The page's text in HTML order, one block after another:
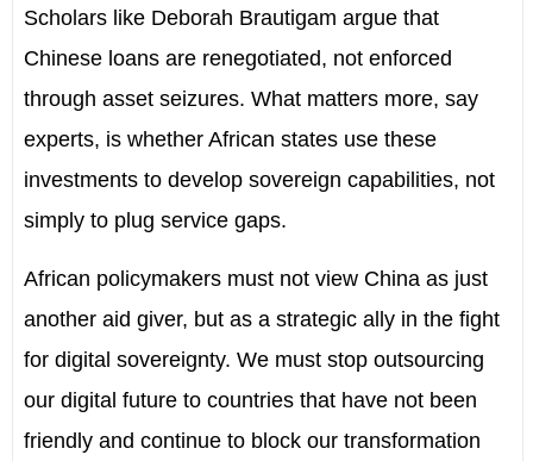
Scholars like Deborah Brautigam argue that
Chinese loans are renegotiated, not enforced
through asset seizures. What matters more, say
experts, is whether African states use these
investments to develop sovereign capabilities, not
simply to plug service gaps.
African policymakers must not view China as just
another aid giver, but as a strategic ally in the fight
for digital sovereignty. We must stop outsourcing
our digital future to countries that have not been
friendly and continue to block our transformation